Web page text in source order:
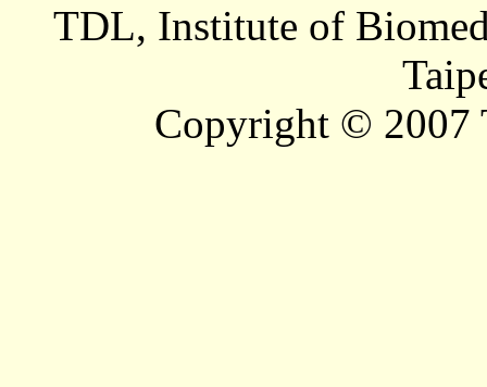
TDL, Institute of
Copyright © 2007